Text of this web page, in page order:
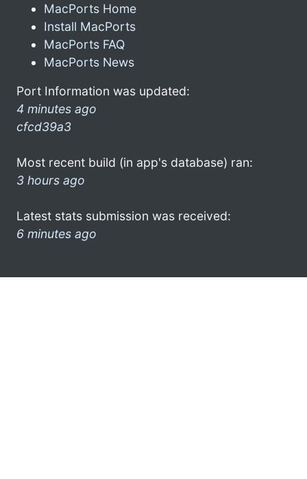
MacPorts Home
Install MacPorts
MacPorts FAQ
MacPorts News
Port Information was updated:
4 minutes ago
cfcd39a3
Most recent build (in app's database) ran:
3 hours ago
Latest stats submission was received:
6 minutes ago